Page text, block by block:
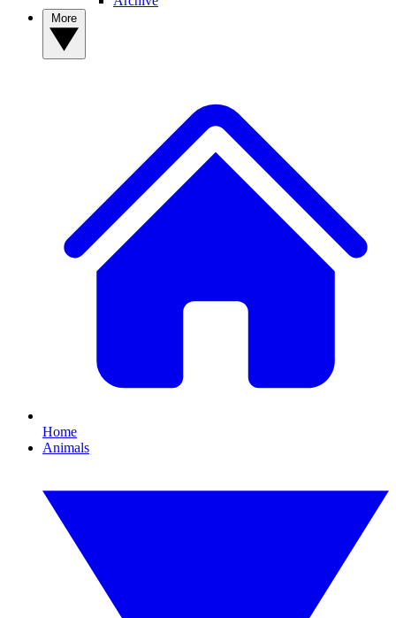
Home
Animals